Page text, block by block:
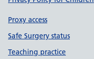
Proxy access
Safe Surgery status
Teaching practice